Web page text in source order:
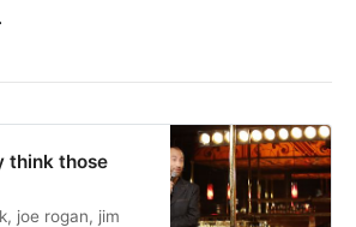
think those
joe rogan, jim